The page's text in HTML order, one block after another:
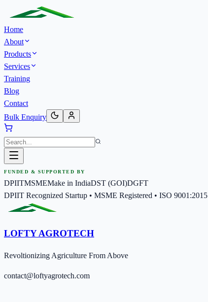
Home
About
Products
Services
Training
Blog
Contact
Bulk Enquiry
FUNDED & SUPPORTED BY
DPIITMSMEMake in IndiaDST (GOI)DGFT
DPIIT Recognized Startup • MSME Registered • ISO 9001:2015
LOFTY AGROTECH
Revoltionizing Agriculture From Above
contact@loftyagrotech.com